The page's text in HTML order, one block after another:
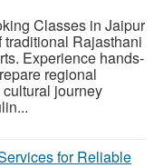
Classes in Jaipur
traditional Rajasthani
Experience hands-
regional
journey
for Reliable